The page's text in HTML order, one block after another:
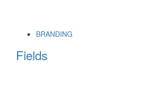
BRANDING
Fields